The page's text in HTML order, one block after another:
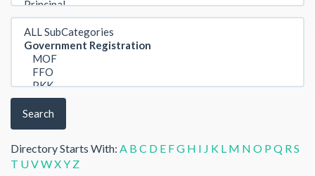
Search
Directory Starts With: A B C D E FG H I J K L M N O PQ R S
T UVWXY Z